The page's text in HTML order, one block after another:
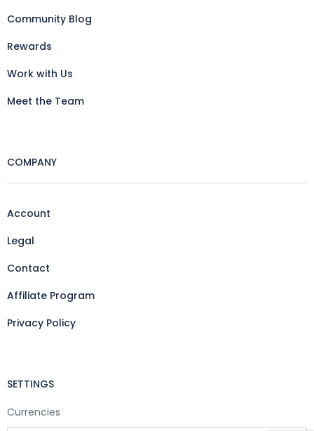
Community Blog
Rewards
Work with Us
Meet the Team
COMPANY
Account
Legal
Contact
Affiliate Program
Privacy Policy
SETTINGS
Currencies